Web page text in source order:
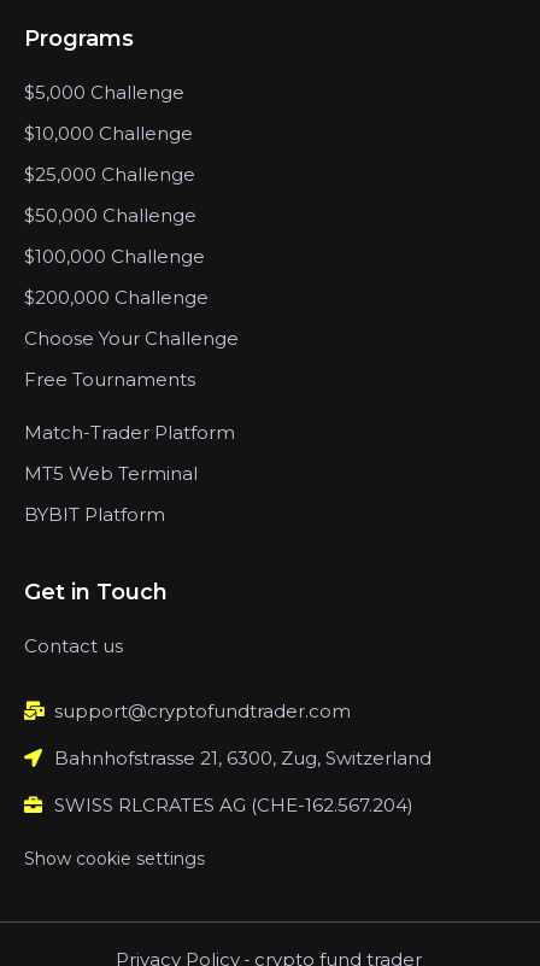
Programs
$5,000 Challenge
$10,000 Challenge
$25,000 Challenge
$50,000 Challenge
$100,000 Challenge
$200,000 Challenge
Choose Your Challenge
Free Tournaments
Match-Trader Platform
MT5 Web Terminal
BYBIT Platform
Get in Touch
Contact us
support@cryptofundtrader.com
Bahnhofstrasse 21, 6300, Zug, Switzerland
SWISS RLCRATES AG (CHE-162.567.204)
Show cookie settings
Privacy Policy - crypto fund trader